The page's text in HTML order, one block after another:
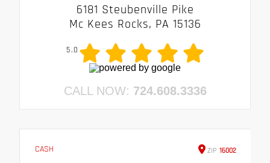
6181 Steubenville Pike
Mc Kees Rocks, PA 15136
5.0
CALL NOW: 724.608.3336
CASH ZIP 16002